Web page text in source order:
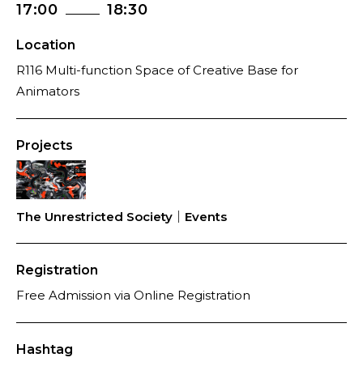
17:00 18:30
Location
R116 Multi-function Space of Creative Base for
Animators
Projects
The Unrestricted Society｜Events
Registration
Free Admission via Online Registration
Hashtag